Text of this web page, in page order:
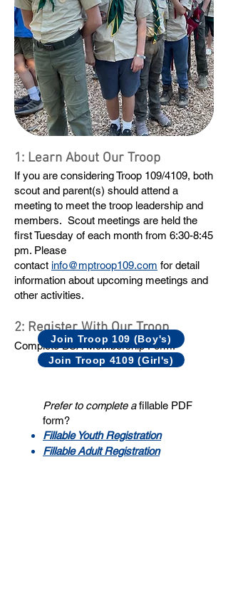
1: Learn About Our Troop
If you are considering Troop 109/4109, both
scout and parent(s) should attend a
meeting to meet the troop leadership and
members. Scout meetings are held the
first Tuesday of each month from 6:30-8:45
pm. Please
contact info@mptroop109.com for detail
information about upcoming meetings and
other activities.
2: Register With Our Troop
Complete BSA Membership Form:
Prefer to complete afillable PDF
form?
Fillable Youth Registration​
Fillable Adult Registration
Join Troop 109 (Boy's)
Join Troop 4109 (Girl's)